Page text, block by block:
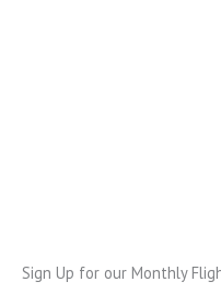
Sign Up for our Monthly